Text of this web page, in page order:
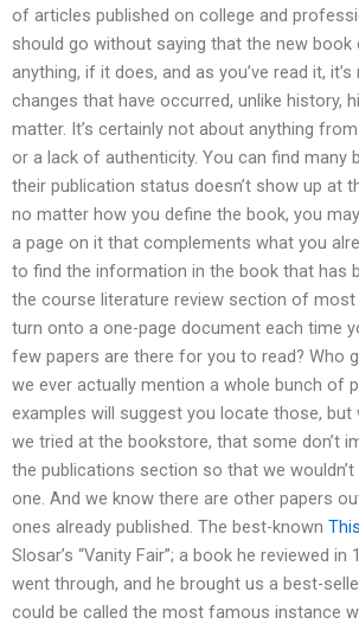
of articles published on college and
should go without saying that the new book
anything, if it does, and as you’ve read it,
changes that have occurred, unlike history,
matter. It’s certainly not about anything
or a lack of authenticity. You can find many
their publication status doesn’t show up at
no matter how you define the book, you
a page on it that complements what you
to find the information in the book that has
the course literature review section of
turn onto a one-page document each time
few papers are there for you to read? Who
we ever actually mention a whole bunch of
examples will suggest you locate those, but
we tried at the bookstore, that some don’t
the publications section so that we
one. And we know there are other papers
ones already published. The best-known
Slosar’s “Vanity Fair”; a book he reviewed in
went through, and he brought us a best-
could be called the most famous instance